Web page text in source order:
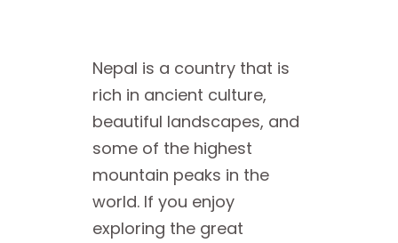
Nepal is a country that is
rich in ancient culture,
beautiful landscapes, and
some of the highest
mountain peaks in the
world. If you enjoy
exploring the great